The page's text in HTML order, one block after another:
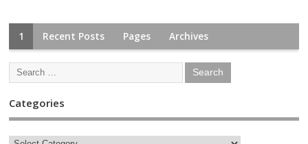
1 Recent Posts Pages Archives
Categories